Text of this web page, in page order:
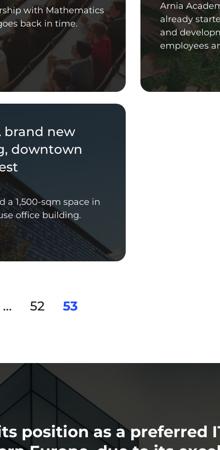
with Mathematics
back in time.
Arnia
already
and
employees
brand new
downtown
a 1,500-sqm space in
office building.
… 52 53
position as a preferred